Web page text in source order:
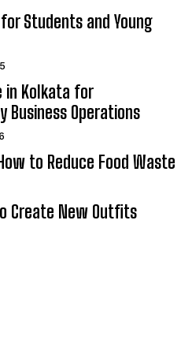
Students and Young
in Kolkata for
Business Operations
to Reduce Food Waste
Create New Outfits